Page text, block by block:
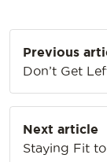
navigation
Previous
Don’t Get
Next article
Staying Fit